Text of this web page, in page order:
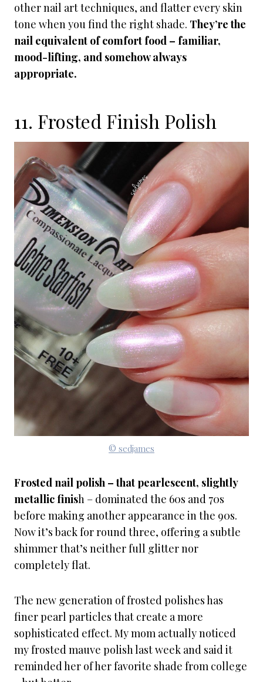
other nail art techniques, and flatter every skin
tone when you find the right shade. They’re the
nail equivalent of comfort food – familiar,
mood-lifting, and somehow always
appropriate.
11. Frosted Finish Polish
© sedjames
Frosted nail polish – that pearlescent, slightly
metallic finish – dominated the 60s and 70s
before making another appearance in the 90s.
Now it’s back for round three, offering a subtle
shimmer that’s neither full glitter nor
completely flat.
The new generation of frosted polishes has
finer pearl particles that create a more
sophisticated effect. My mom actually noticed
my frosted mauve polish last week and said it
reminded her of her favorite shade from college